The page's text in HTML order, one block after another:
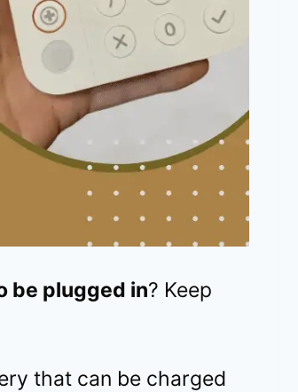
be plugged in? Keep
that can be charged